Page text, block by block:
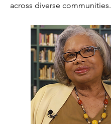
across diverse communities.